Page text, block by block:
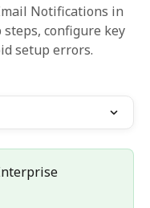
Notifications in
configure key
setup errors.